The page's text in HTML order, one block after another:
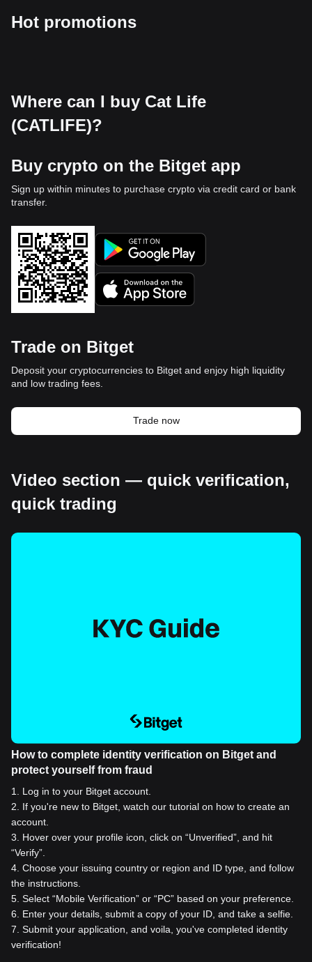
Hot promotions
Where can I buy Cat Life
(CATLIFE)?
Buy crypto on the Bitget app
Sign up within minutes to purchase crypto via credit card or bank
transfer.
Trade on Bitget
Deposit your cryptocurrencies to Bitget and enjoy high liquidity
and low trading fees.
Trade now
Video section — quick verification,
quick trading
How to complete identity verification on Bitget and
protect yourself from fraud
1
Log in to your Bitget account.
2
If you're new to Bitget, watch our tutorial on how to create an
account.
3
Hover over your profile icon, click on “Unverified”, and hit
“Verify”.
4 Choose your issuing country or region and ID type, and follow
the instructions.
5 Select “Mobile Verification” or “PC” based on your preference.
6
Enter your details, submit a copy of your ID, and take a selfie.
7 Submit your application, and voila, you've completed identity
verification!